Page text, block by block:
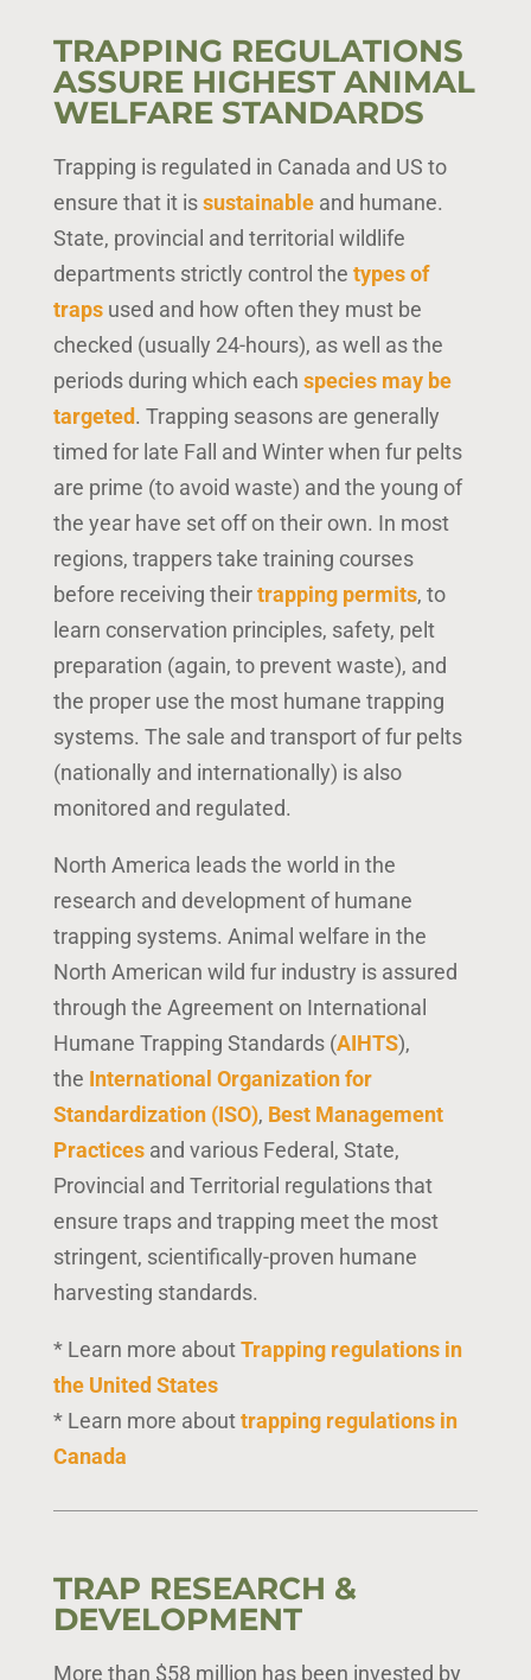
TRAPPING REGULATIONS
ASSURE HIGHEST ANIMAL
WELFARE STANDARDS
Trapping is regulated in Canada and US to
ensure that it issustainableand humane.
State, provincial and territorial wildlife
departments strictly control the types of
trapsused and how often they must be
checked (usually 24-hours), as well as the
periods during which each species may be
targeted. Trapping seasons are generally
timed for late Fall and Winter when fur pelts
are prime (to avoid waste) and the young of
the year have set off on their own. In most
regions, trappers take training courses
before receiving theirtrapping permits, to
learn conservation principles, safety, pelt
preparation (again, to prevent waste), and
the proper use the most humane trapping
systems. The sale and transport of fur pelts
(nationally and internationally) is also
monitored and regulated.
North America leads the world in the
research and development of humane
trapping systems. Animal welfare in the
North American wild fur industry is assured
through the Agreement on International
Humane Trapping Standards (AIHTS),
the International Organization for
Standardization (ISO), Best Management
Practicesand various Federal, State,
Provincial and Territorial regulations that
ensure traps and trapping meet the most
stringent, scientifically-proven humane
harvesting standards.
* Learn more aboutTrapping regulations in
the United States
* Learn more abouttrapping regulations in
Canada
TRAP RESEARCH &
DEVELOPMENT
More than $58 million has been invested by